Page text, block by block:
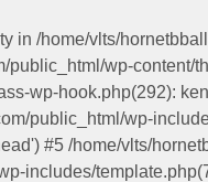
in /home/vlts/
wp-
wp-hook.php(292):
public_html/wp-
#5 /home/vlts/
includes/